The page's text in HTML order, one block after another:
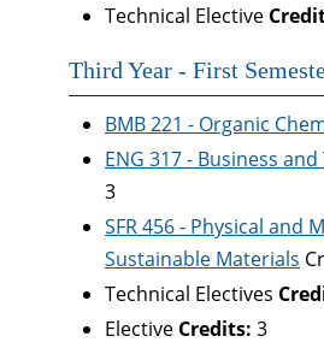
Technical Elective
Third Year - First
BMB 221 - Organic
ENG 317 - Business
3
SFR 456 - Physical and
Sustainable Materials
Technical Electives
Elective Credits: 3